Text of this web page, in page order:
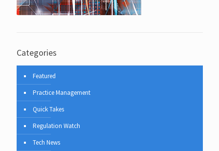
Categories
Featured
Practice Management
Quick Takes
Regulation Watch
Tech News